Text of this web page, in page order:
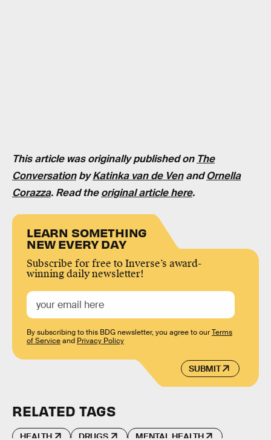
This article was originally published on The
ConversationbyKatinka van de VenandOrnella
Corazza. Read theoriginal article here.
LEARN SOMETHING
NEW EVERY DAY
Subscribe for free to Inverse’s award-
winning daily newsletter!
SUBMIT
By subscribing to this BDG newsletter, you agree to ourTerms
of Serviceand Privacy Policy
RELATED TAGS
HEALTH DRUGS MENTAL HEALTH